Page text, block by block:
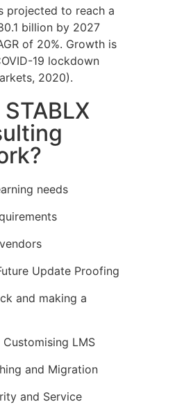
projected to reach a
billion by 2027
of 20%. Growth is
19 lockdown
2020).
needs
Update Proofing
and making a
LMS
and Migration
and Service